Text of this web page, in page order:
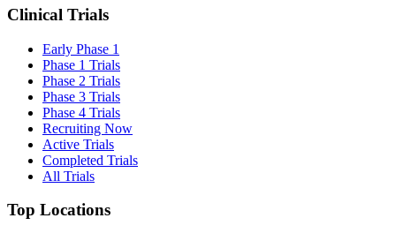
Clinical Trials
Early Phase 1
Phase 1 Trials
Phase 2 Trials
Phase 3 Trials
Phase 4 Trials
Recruiting Now
Active Trials
Completed Trials
All Trials
Top Locations